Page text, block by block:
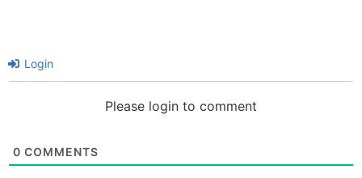
Login
Please login to comment
0 COMMENTS